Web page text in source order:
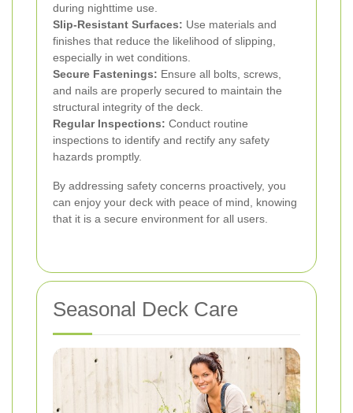
during nighttime use.
Slip-Resistant Surfaces: Use materials and
finishes that reduce the likelihood of slipping,
especially in wet conditions.
Secure Fastenings: Ensure all bolts, screws,
and nails are properly secured to maintain the
structural integrity of the deck.
Regular Inspections: Conduct routine
inspections to identify and rectify any safety
hazards promptly.
By addressing safety concerns proactively, you
can enjoy your deck with peace of mind, knowing
that it is a secure environment for all users.
Seasonal Deck Care